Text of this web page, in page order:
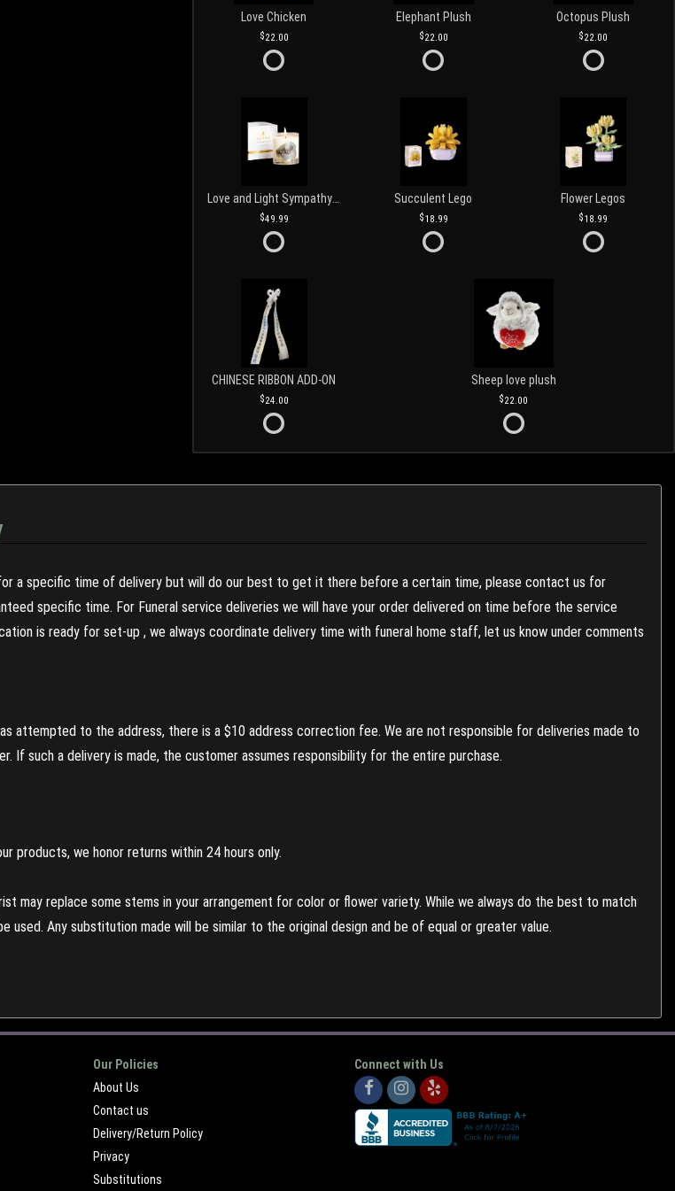
Love Chicken
22.00
Elephant Plush
22.00
Octopus Plush
22.00
49.99
Succulent Lego
18.99
Flower Legos
18.99
CHINESE RIBBON ADD-ON
24.00
Sheep love plush
22.00
a specific time of delivery but will do our best to get it there before a certain time, please contact us for
specific time. For Funeral service deliveries we will have your order delivered on time before the service
is ready for set-up , we always coordinate delivery time with funeral home staff, let us know under comments
attempted to the address, there is a $10 address correction fee. We are not responsible for deliveries made to
If such a delivery is made, the customer assumes responsibility for the entire purchase.
products, we honor returns within 24 hours only.
may replace some stems in your arrangement for color or flower variety. While we always do the best to match
used. Any substitution made will be similar to the original design and be of equal or greater value.
Our Policies
About Us
Contact us
Delivery/Return Policy
Privacy
Substitutions
Connect with Us